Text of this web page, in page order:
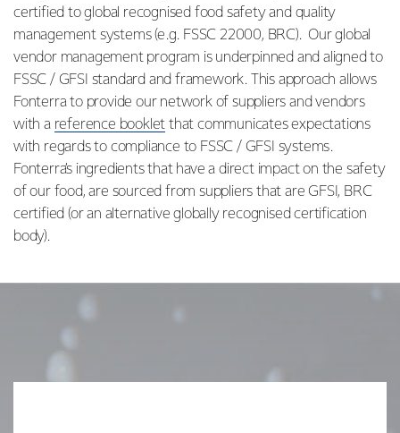
certified to global recognised food safety and quality
management systems (e.g. FSSC 22000, BRC). Our global
vendor management program is underpinned and aligned to
FSSC / GFSI standard and framework. This approach allows
Fonterra to provide our network of suppliers and vendors
with a reference booklet that communicates expectations
with regards to compliance to FSSC / GFSI systems.
Fonterra’s ingredients that have a direct impact on the safety
of our food, are sourced from suppliers that are GFSI, BRC
certified (or an alternative globally recognised certification
body).